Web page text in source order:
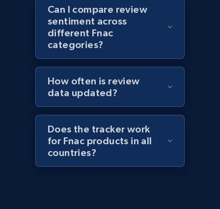
Best Buy products - Collect data on
products using specified keywords
URL, Product id, Title, Images, Final price,
Currency, Discount, Initial price, and more.
1.1K+ 149+ Start now
Lowes.com
Can I compare review
sentiment across
different Fnac
categories?
How often is review
data updated?
Does the tracker work
for Fnac products in all
countries?